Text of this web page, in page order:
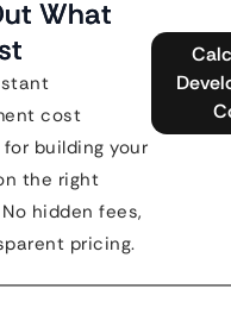
What
cost
building your
the right
hidden fees,
pricing.